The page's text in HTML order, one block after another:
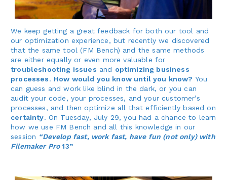
We keep getting a great feedback for both our tool and
our optimization experience, but recently we discovered
that the same tool (FM Bench) and the same methods
are either equally or even more valuable for
troubleshooting issues and optimizing business
processes. How would you know until you know? You
can guess and work like blind in the dark, or you can
audit your code, your processes, and your customer’s
processes, and then optimize all that efficiently based on
certainty. On Tuesday, July 29, you had a chance to learn
how we use FM Bench and all this knowledge in our
session “Develop fast, work fast, have fun (not only) with
Filemaker Pro13”